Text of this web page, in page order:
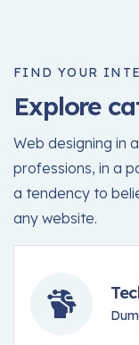
FIND YOUR
Explore
Web designing in
professions, in a
a tendency to
any website.